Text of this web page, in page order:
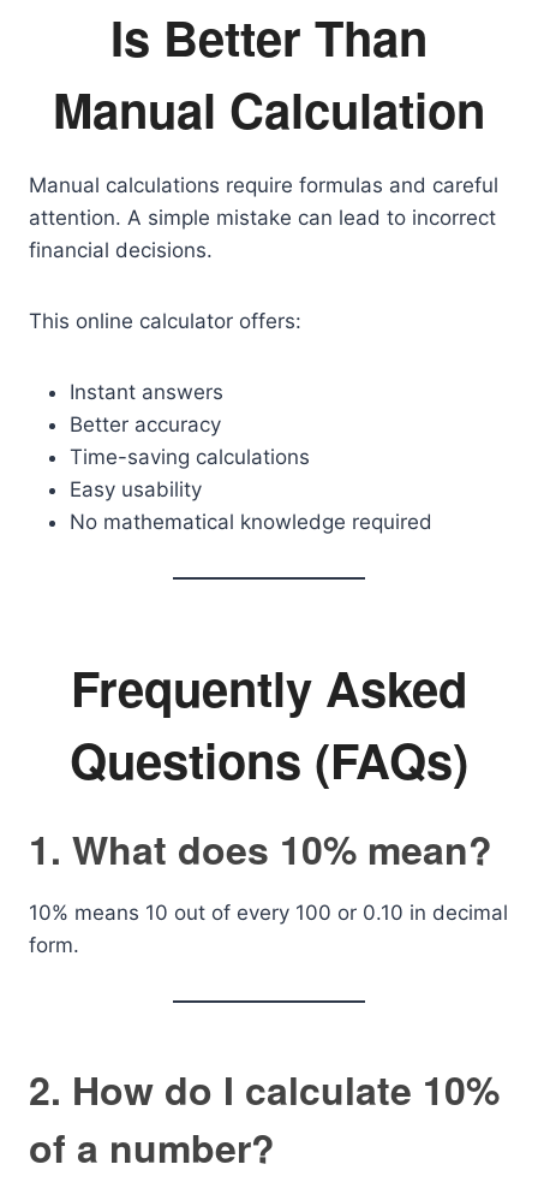
Is Better Than
Manual Calculation
Manual calculations require formulas and careful
attention. A simple mistake can lead to incorrect
financial decisions.
This online calculator offers:
Instant answers
Better accuracy
Time-saving calculations
Easy usability
No mathematical knowledge required
Frequently Asked
Questions (FAQs)
1. What does 10% mean?
10% means 10 out of every 100 or 0.10 in decimal
form.
2. How do I calculate 10%
of a number?